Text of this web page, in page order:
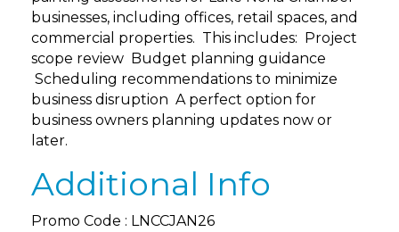
businesses, including offices, retail spaces, and
commercial properties. This includes: Project
scope review Budget planning guidance
Scheduling recommendations to minimize
business disruption A perfect option for
business owners planning updates now or
later.
Additional Info
Promo Code : LNCCJAN26